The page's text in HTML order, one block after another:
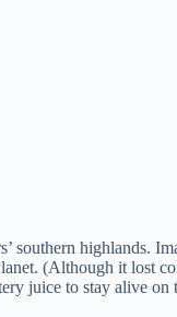
southern highlands.
(Although it lost
juice to stay alive